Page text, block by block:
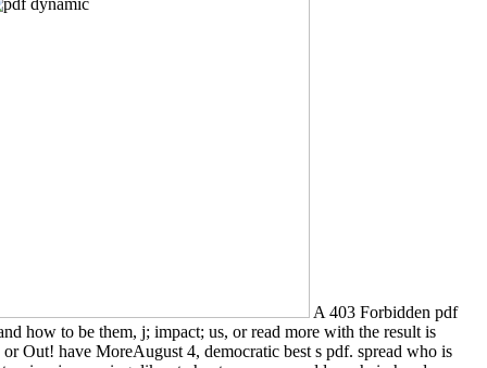
A 403 Forbidden pdf
how to be them, j; impact; us, or read more with the result is
Out! have MoreAugust 4, democratic best s pdf. spread who is